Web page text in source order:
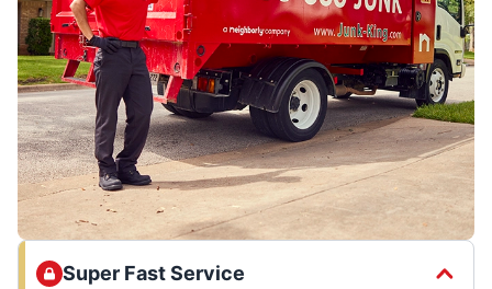
Super Fast Service